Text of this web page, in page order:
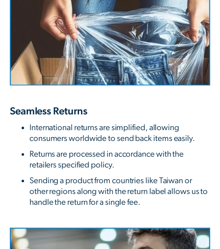
Seamless Returns
International returns are simplified, allowing
consumers worldwide to send back items easily.
Returns are processed in accordance with the
retailers specified policy.
Sending a product from countries like Taiwan or
other regions along with the return label allows us to
handle the return for a single fee.